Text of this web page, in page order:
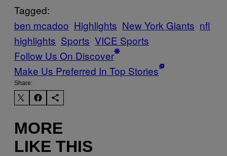
Tagged:
ben mcadoo Highlights New York Giants nfl
highlights Sports VICE Sports
Follow Us On Discover
Make Us Preferred In Top Stories
Share:
MORE
LIKE THIS